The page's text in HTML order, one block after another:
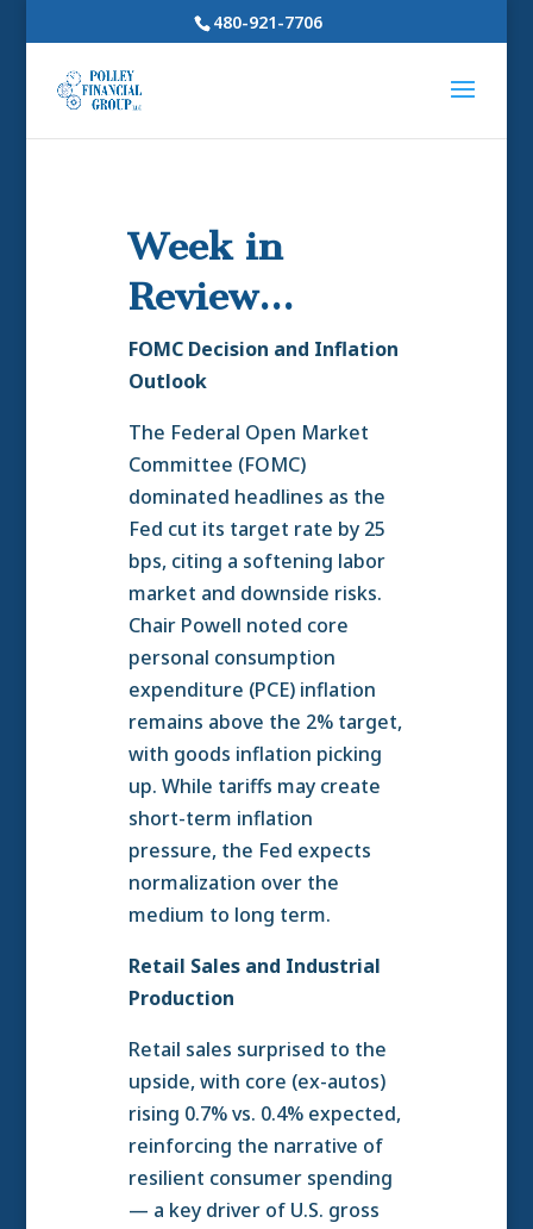
480-921-7706
Week in
Review…
FOMC Decision and Inflation
Outlook
The Federal Open Market
Committee (FOMC)
dominated headlines as the
Fed cut its target rate by 25
bps, citing a softening labor
market and downside risks.
Chair Powell noted core
personal consumption
expenditure (PCE) inflation
remains above the 2% target,
with goods inflation picking
up. While tariffs may create
short-term inflation
pressure, the Fed expects
normalization over the
medium to long term.
Retail Sales and Industrial
Production
Retail sales surprised to the
upside, with core (ex-autos)
rising 0.7% vs. 0.4% expected,
reinforcing the narrative of
resilient consumer spending
— a key driver of U.S. gross